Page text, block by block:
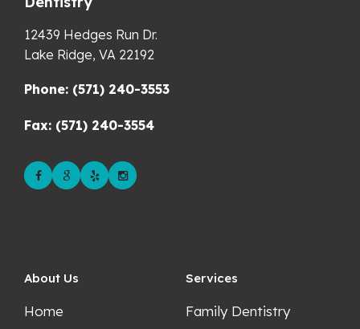
12439 Hedges Run Dr.
Lake Ridge, VA 22192
Phone: (571) 240-3553
Fax: (571) 240-3554
About Us
Home
Services
Family Dentistry